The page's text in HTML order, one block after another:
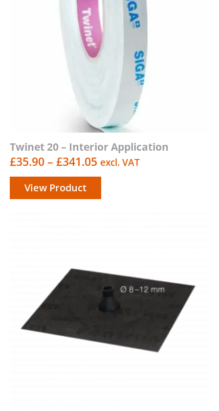
Twinet 20 – Interior Application
£35.90 – £341.05 Price
range:
£35.90
excl. VAT
View Product